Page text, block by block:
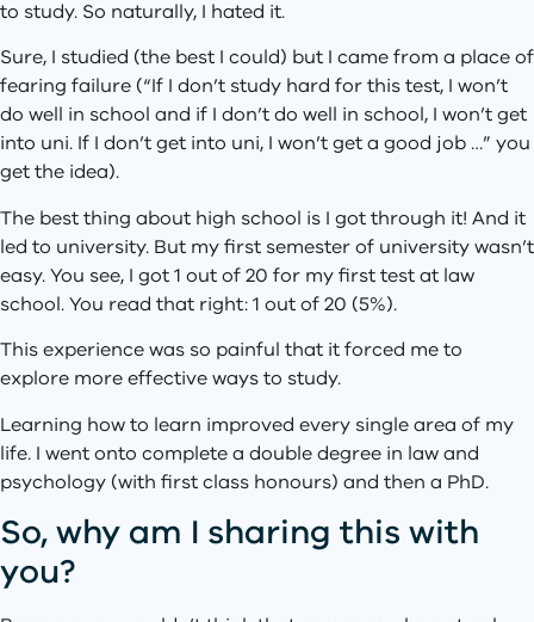
to study. So naturally, I hated it.
Sure, I studied (the best I could) but I came from a place of
fearing failure (“If I don’t study hard for this test, I won’t
do well in school and if I don’t do well in school, I won’t get
into uni. If I don’t get into uni, I won’t get a good job …” you
get the idea).
The best thing about high school is I got through it! And it
led to university. But my first semester of university wasn’t
easy. You see, I got 1 out of 20 for my first test at law
school. You read that right: 1 out of 20 (5%).
This experience was so painful that it forced me to
explore more effective ways to study.
Learning how to learn improved every single area of my
life. I went onto complete a double degree in law and
psychology (with first class honours) and then a PhD.
So, why am I sharing this with
you?